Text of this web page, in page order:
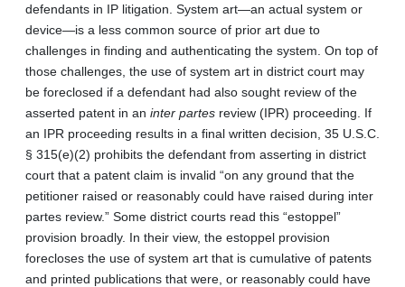
defendants in IP litigation. System art—an actual system or
device—is a less common source of prior art due to
challenges in finding and authenticating the system. On top of
those challenges, the use of system art in district court may
be foreclosed if a defendant had also sought review of the
asserted patent in an inter partes review (IPR) proceeding. If
an IPR proceeding results in a final written decision, 35 U.S.C.
§ 315(e)(2) prohibits the defendant from asserting in district
court that a patent claim is invalid “on any ground that the
petitioner raised or reasonably could have raised during inter
partes review.” Some district courts read this “estoppel”
provision broadly. In their view, the estoppel provision
forecloses the use of system art that is cumulative of patents
and printed publications that were, or reasonably could have